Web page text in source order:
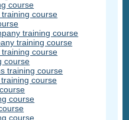
course
course
training course
training course
course
course
training course
course
course
course